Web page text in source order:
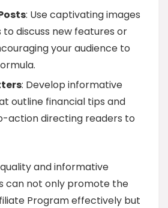
: Use captivating images
discuss new features or
your audience to
: Develop informative
outline financial tips and
action directing readers to
and informative
can not only promote the
Program effectively but